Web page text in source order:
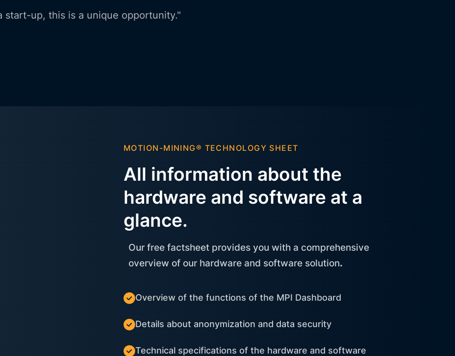
start-up, this is a unique opportunity."
MOTION-MINING® TECHNOLOGY SHEET
All information about the
hardware and software at a
glance.
Our free factsheet provides you with a comprehensive
overview of our hardware and software solution.
Overview of the functions of the MPI Dashboard
Details about anonymization and data security
Technical specifications of the hardware and software